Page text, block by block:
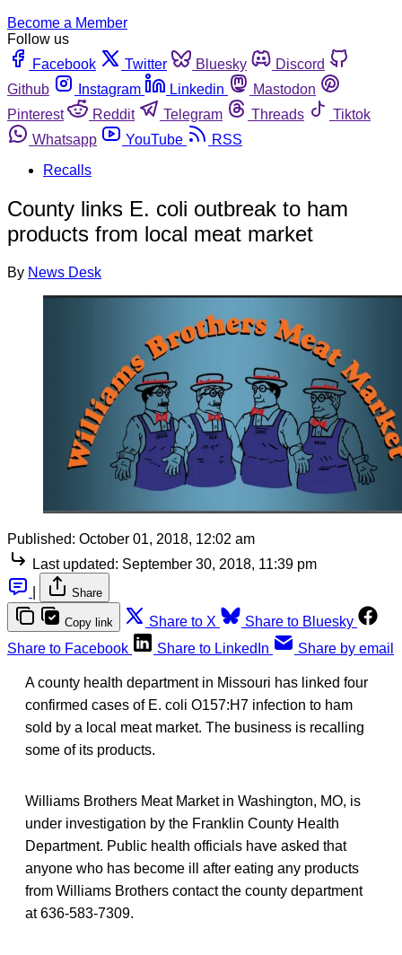
Become a Member
Follow us
Facebook
Twitter Bluesky
Discord
Github
Instagram Linkedin
Mastodon
Pinterest
Reddit Telegram Threads
Tiktok
Whatsapp
YouTube
RSS
Recalls
County links E. coli outbreak to ham
products from local meat market
By News Desk
Published: October 01, 2018, 12:02 am
Last updated: September 30, 2018, 11:39 pm
Share
Copy link Share to X
Share to Bluesky
Share to Facebook
Share to LinkedIn Share by email
A county health department in Missouri has linked four
confirmed cases of E. coli O157:H7 infection to ham
sold by a local meat market. The business is recalling
some of its products.
Williams Brothers Meat Market in Washington, MO, is
under investigation by the Franklin County Health
Department. Public health officials have asked that
anyone who has become ill after eating any products
from Williams Brothers contact the county department
at 636-583-7309.